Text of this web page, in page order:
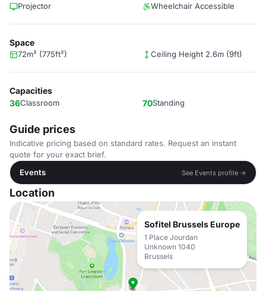
Projector
Wheelchair Accessible
Space
72m² (775ft²) Ceiling Height 2.6m (9ft)
Capacities
36Classroom 70Standing
Guide prices
Indicative pricing based on standard rates. Request an instant
quote for your exact brief.
Events
See Events profile →
Location
Sofitel Brussels Europe
1 Place Jourdan
Unknown 1040
Brussels